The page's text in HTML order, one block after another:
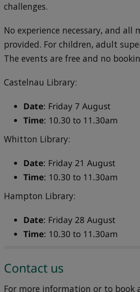
challenges.
No experience necessary, and all
provided. For children, adult
The events are free and no
Castelnau Library:
Date: Friday 7 August
Time: 10.30 to 11.30am
Whitton Library:
Date: Friday 21 August
Time: 10.30 to 11.30am
Hampton Library:
Date: Friday 28 August
Time: 10.30 to 11.30am
Contact us
For more information or to book